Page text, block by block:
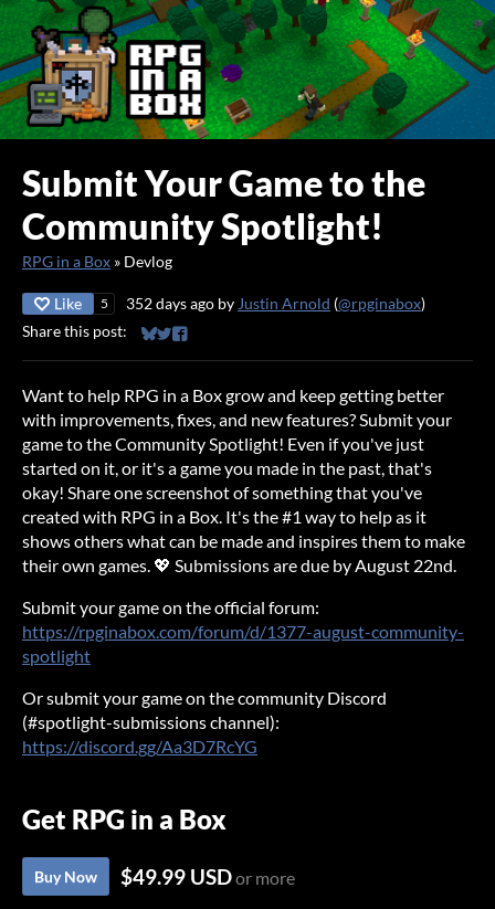
Submit Your Game to the
Community Spotlight!
RPG in a Box » Devlog
Like 5 352 days ago byJustin Arnold (@rpginabox)
Share this post:
Share on Bluesky
Share on Twitter
Share on Facebook
Want to help RPG in a Box grow and keep getting better
with improvements, fixes, and new features? Submit your
game to the Community Spotlight! Even if you've just
started on it, or it's a game you made in the past, that's
okay! Share one screenshot of something that you've
created with RPG in a Box. It's the #1 way to help as it
shows others what can be made and inspires them to make
their own games. 💖 Submissions are due by August 22nd.
Submit your game on the official forum:
https://rpginabox.com/forum/d/1377-august-community-
spotlight
Or submit your game on the community Discord
(#spotlight-submissions channel):
https://discord.gg/Aa3D7RcYG
Get RPG in a Box
Buy Now $49.99 USDor more